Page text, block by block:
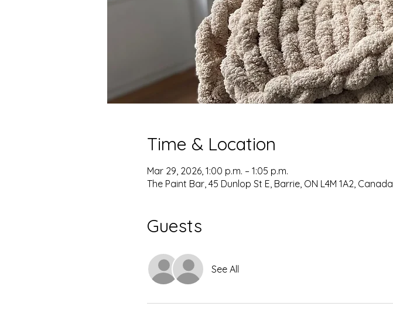
Time & Location
Mar 29, 2026, 1:00 p.m. – 1:05 p.m.
The Paint Bar, 45 Dunlop St E, Barrie, ON L4M 1A2, Canada
Guests
See All